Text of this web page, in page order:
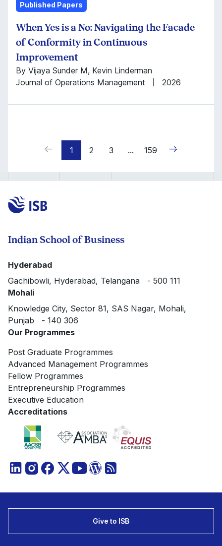
Published Papers
When Yes is a No: Navigating the Facade
of Conformity in Continuous
Improvement
By Vijaya Sunder M, Kevin Linderman
Journal of Operations Management
2026
1 2 3 ... 159
Indian School of Business
Hyderabad
Gachibowli, Hyderabad, Telangana - 500 111
Mohali
Knowledge City, Sector 81, SAS Nagar, Mohali,
Punjab - 140 306
Our Programmes
Post Graduate Programmes
Advanced Management Programmes
Fellow Programmes
Entrepreneurship Programmes
Executive Education
Accreditations
Give to ISB